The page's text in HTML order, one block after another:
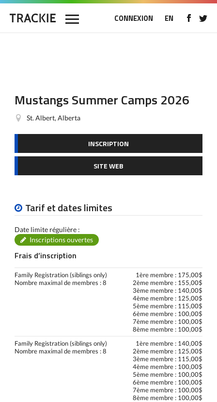
CONNEXION EN
Mustangs Summer Camps 2026
St. Albert, Alberta
INSCRIPTION
SITE WEB
Tarif et dates limites
Date limite régulière :
Inscriptions ouvertes
Frais d’inscription
Family Registration (siblings only)
Nombre maximal de membres : 8
1ère membre : 175,00$
2ème membre : 155,00$
3ème membre : 140,00$
4ème membre : 125,00$
5ème membre : 115,00$
6ème membre : 100,00$
7ème membre : 100,00$
8ème membre : 100,00$
Family Registration (siblings only)
Nombre maximal de membres : 8
1ère membre : 140,00$
2ème membre : 125,00$
3ème membre : 115,00$
4ème membre : 100,00$
5ème membre : 100,00$
6ème membre : 100,00$
7ème membre : 100,00$
8ème membre : 100,00$